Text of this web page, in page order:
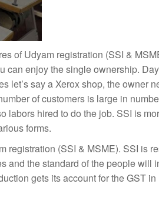
of Udyam registration (SSI &
can enjoy the single ownership.
let’s say a Xerox shop, the owner
of customers is large in
labors hired to do the job. SSI is
forms.
registration (SSI & MSME). SSI is
and the standard of the people will
gets its account for the GST